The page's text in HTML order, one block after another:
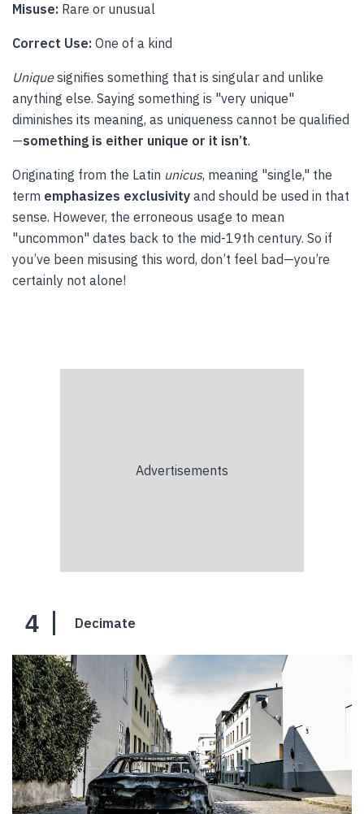
Misuse: Rare or unusual
Correct Use: One of a kind
Uniquesignifies something that is singular and unlike
anything else. Saying something is "very unique"
diminishes its meaning, as uniqueness cannot be qualified
—something is either unique or it isn’t.
Originating from the Latin unicus, meaning "single," the
term emphasizes exclusivity and should be used in that
sense. However, the erroneous usage to mean
"uncommon" dates back to the mid-19th century. So if
you’ve been misusing this word, don’t feel bad—you’re
certainly not alone!
4 Decimate